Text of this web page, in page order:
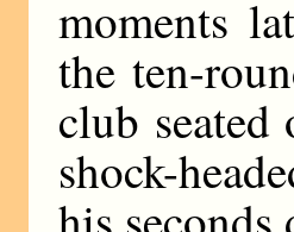
moments
the ten-
club
shock-